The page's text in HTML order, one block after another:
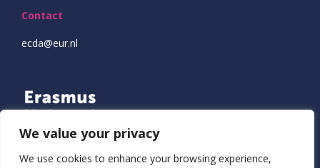
We value your privacy
We use cookies to enhance your browsing experience,
Contact
ecda@eur.nl